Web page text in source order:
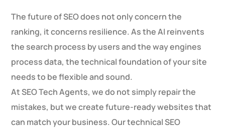
The future of SEO does not only concern the
ranking, it concerns resilience. As the AI reinvents
the search process by users and the way engines
process data, the technical foundation of your site
needs to be flexible and sound.
At SEO Tech Agents, we do not simply repair the
mistakes, but we create future-ready websites that
can match your business. Our technical SEO